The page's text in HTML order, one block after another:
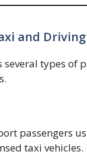
and Driving
several types of
passengers
taxi vehicles.